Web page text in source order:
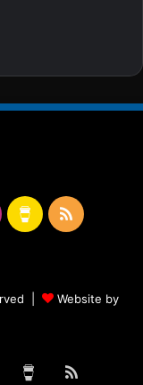
Buy
RSS
|
Website by